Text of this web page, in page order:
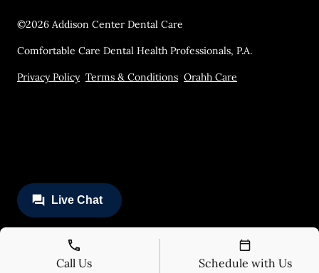
©2026 Addison Center Dental Care
Comfortable Care Dental Health Professionals, P.A.
Privacy Policy Terms & Conditions Orahh Care
Call Us Schedule with Us